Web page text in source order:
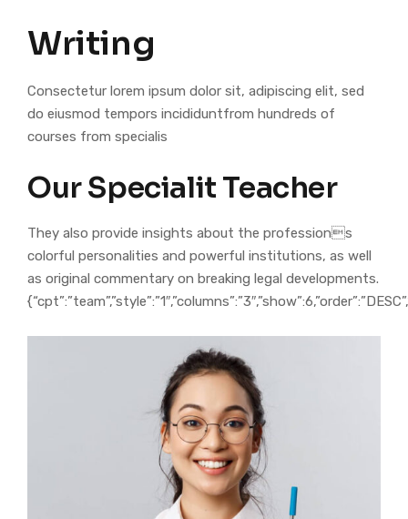
Writing
Consectetur lorem ipsum dolor sit, adipiscing elit, sed
do eiusmod tempors incididuntfrom hundreds of
courses from specialis
Our Specialit Teacher
They also provide insights about the professions
colorful personalities and powerful institutions, as well
as original commentary on breaking legal developments.